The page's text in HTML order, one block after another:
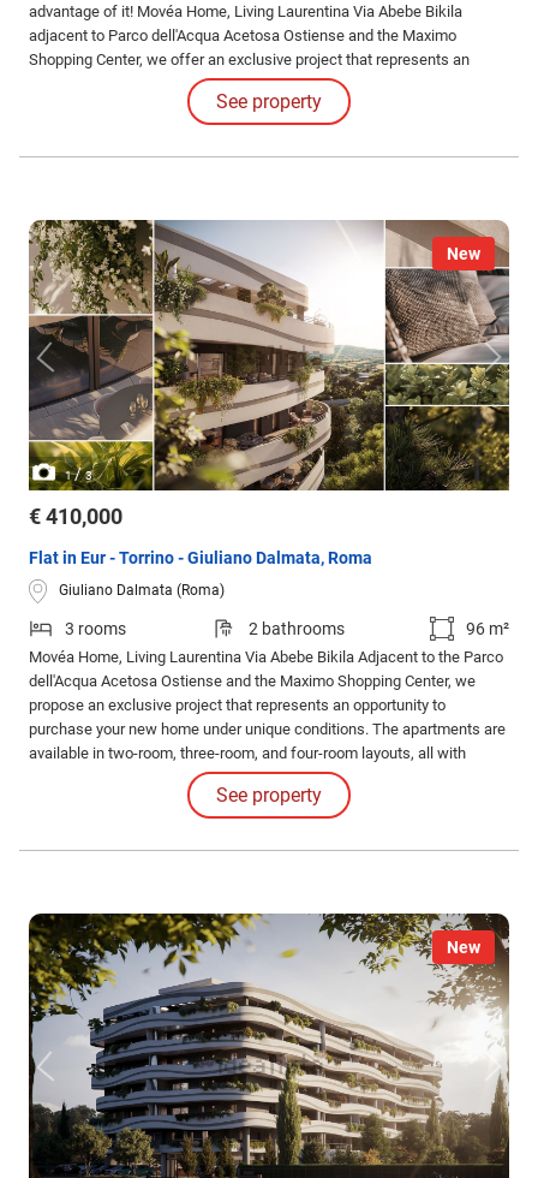
advantage of it! Movéa Home, Living Laurentina Via Abebe Bikila
adjacent to Parco dell'Acqua Acetosa Ostiense and the Maximo
Shopping Center, we offer an exclusive project that represents an
opportunity to purchase your new home under unique conditions.
See property
New
1/3
€ 410,000
Flat in Eur - Torrino - Giuliano Dalmata, Roma
Giuliano Dalmata (Roma)
3 rooms 2 bathrooms 96 m²
Movéa Home, Living Laurentina Via Abebe Bikila Adjacent to the Parco
dell'Acqua Acetosa Ostiense and the Maximo Shopping Center, we
propose an exclusive project that represents an opportunity to
purchase your new home under unique conditions. The apartments are
available in two-room, three-room, and four-room layouts, all with
different configurations and sizes, featuring large loggias. Solutions
also include apartments with gardens and exclusive penthouses.
See property
New